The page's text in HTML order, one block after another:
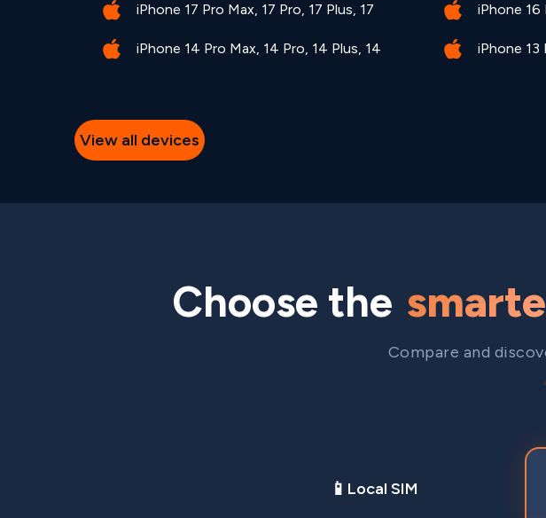
iPhone 17 Pro Max, 17 Pro, 17 Plus, 17 iPhone 16
iPhone 14 Pro Max, 14 Pro, 14 Plus, 14 iPhone 13
View all devices
Choose the
Compare and
📱 Local SIM